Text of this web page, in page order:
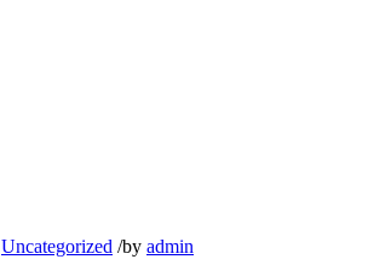
Uncategorized /by admin